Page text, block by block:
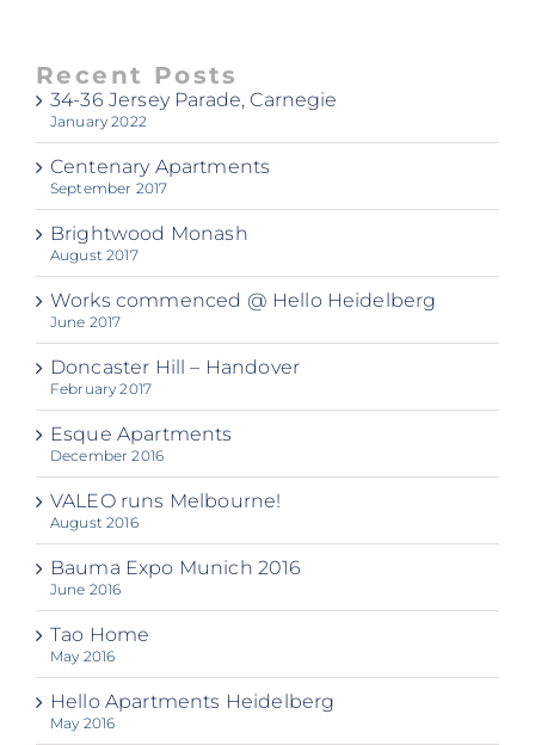
Recent Posts
34-36 Jersey Parade, Carnegie
January 2022
Centenary Apartments
September 2017
Brightwood Monash
August 2017
Works commenced @ Hello Heidelberg
June 2017
Doncaster Hill – Handover
February 2017
Esque Apartments
December 2016
VALEO runs Melbourne!
August 2016
Bauma Expo Munich 2016
June 2016
Tao Home
May 2016
Hello Apartments Heidelberg
May 2016